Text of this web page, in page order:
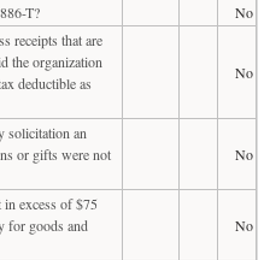
T?
No
receipts that are
the organization
deductible as
No
solicitation an
or gifts were not
No
excess of $75
for goods and
No